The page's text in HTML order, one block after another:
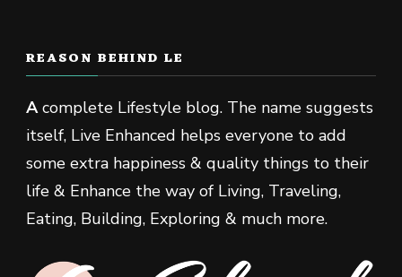
REASON BEHIND LE
Acomplete Lifestyle blog. The name suggests
itself, Live Enhanced helps everyone to add
some extra happiness & quality things to their
life & Enhance the way of Living, Traveling,
Eating, Building, Exploring & much more.